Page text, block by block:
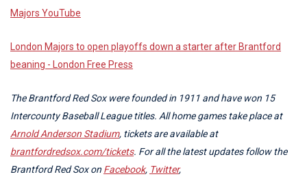
Majors YouTube
London Majors to open playoffs down a starter after Brantford
beaning - London Free Press
The Brantford Red Sox were founded in 1911 and have won 15
Intercounty Baseball League titles. All home games take place at
Arnold Anderson Stadium, tickets are available at
brantfordredsox.com/tickets. For all the latest updates follow the
Brantford Red Sox on Facebook, Twitter,